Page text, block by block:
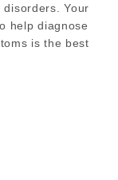
Your
help diagnose
is the best